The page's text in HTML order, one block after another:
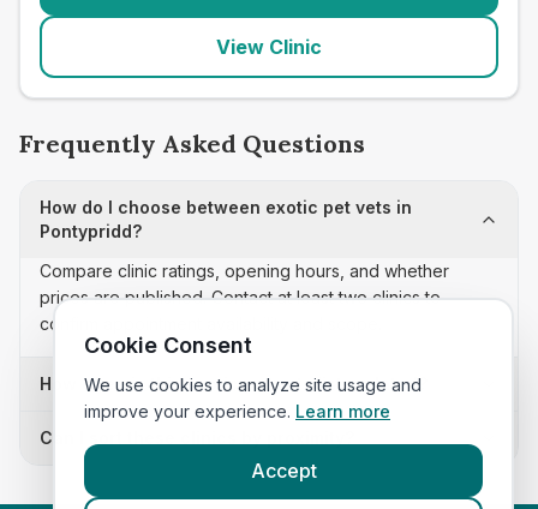
View Clinic
Frequently Asked Questions
How do I choose between exotic pet vets in
Pontypridd?
Compare clinic ratings, opening hours, and whether
prices are published. Contact at least two clinics to
confirm appointment availability and scope.
How often is this exotic pet vets list updated?
Can I sort these clinics by proximity?
Cookie Consent
We use cookies to analyze site usage and
improve your experience. Learn more
Accept